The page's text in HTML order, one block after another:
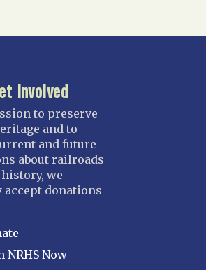
Involved
to preserve
and to
and future
about railroads
we
accept donations
NRHS Now